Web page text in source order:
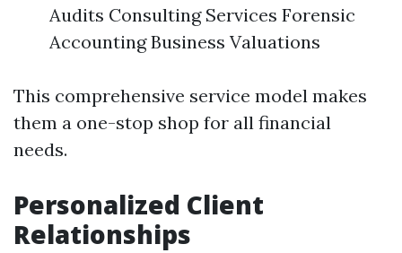
Audits Consulting Services Forensic
Accounting Business Valuations
This comprehensive service model makes
them a one-stop shop for all financial
needs.
Personalized Client
Relationships